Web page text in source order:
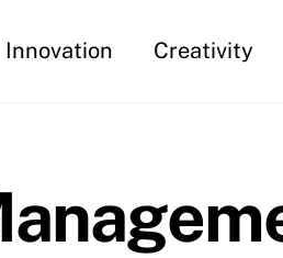
Innovation Creativity